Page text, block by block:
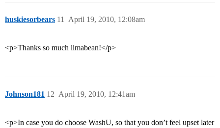
huskiesorbears April 19, 2010, 12:08am
11
<p>Thanks so much limabean!</p>
Johnson181 April 19, 2010, 12:41am
12
<p>In case you do choose WashU, so that you don’t feel upset later